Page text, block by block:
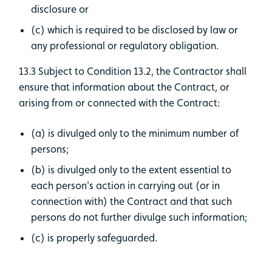
disclosure or
(c) which is required to be disclosed by law or
any professional or regulatory obligation.
13.3 Subject to Condition 13.2, the Contractor shall
ensure that information about the Contract, or
arising from or connected with the Contract:
(a) is divulged only to the minimum number of
persons;
(b) is divulged only to the extent essential to
each person's action in carrying out (or in
connection with) the Contract and that such
persons do not further divulge such information;
(c) is properly safeguarded.